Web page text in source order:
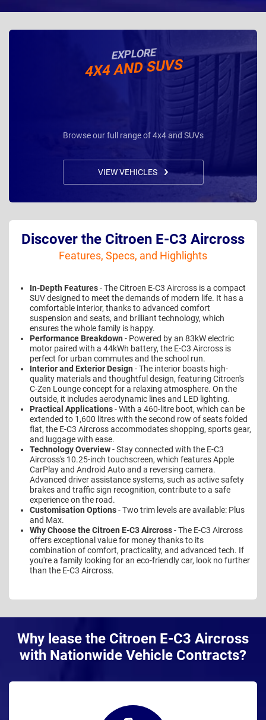
EXPLORE
4X4 AND SUVS
Browse our full range of 4x4 and SUVs
VIEW VEHICLES
Discover the Citroen E-C3 Aircross
Features, Specs, and Highlights
In-Depth Features- The Citroen E-C3 Aircross is a compact
SUV designed to meet the demands of modern life. It has a
comfortable interior, thanks to advanced comfort
suspension and seats, and brilliant technology, which
ensures the whole family is happy.
Performance Breakdown - Powered by an 83kW electric
motor paired with a 44kWh battery, the E-C3 Aircross is
perfect for urban commutes and the school run.
Interior and Exterior Design - The interior boasts high-
quality materials and thoughtful design, featuring Citroen's
C-Zen Lounge concept for a relaxing atmosphere. On the
outside, it includes aerodynamic lines and LED lighting.
Practical Applications- With a 460-litre boot, which can be
extended to 1,600 litres with the second row of seats folded
flat, the E-C3 Aircross accommodates shopping, sports gear,
and luggage with ease.
Technology Overview- Stay connected with the E-C3
Aircross's 10.25-inch touchscreen, which features Apple
CarPlay and Android Auto and a reversing camera.
Advanced driver assistance systems, such as active safety
brakes and traffic sign recognition, contribute to a safe
experience on the road.
Customisation Options- Two trim levels are available: Plus
and Max.
Why Choose the Citroen E-C3 Aircross- The E-C3 Aircross
offers exceptional value for money thanks to its
combination of comfort, practicality, and advanced tech. If
you're a family looking for an eco-friendly car, look no further
than the E-C3 Aircross.
Why lease the Citroen E-C3 Aircross
with Nationwide Vehicle Contracts?